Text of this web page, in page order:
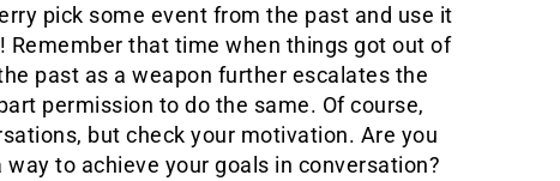
pick some event from the past and use it
Remember that time when things got out of
past as a weapon further escalates the
permission to do the same. Of course,
but check your motivation. Are you
to achieve your goals in conversation?